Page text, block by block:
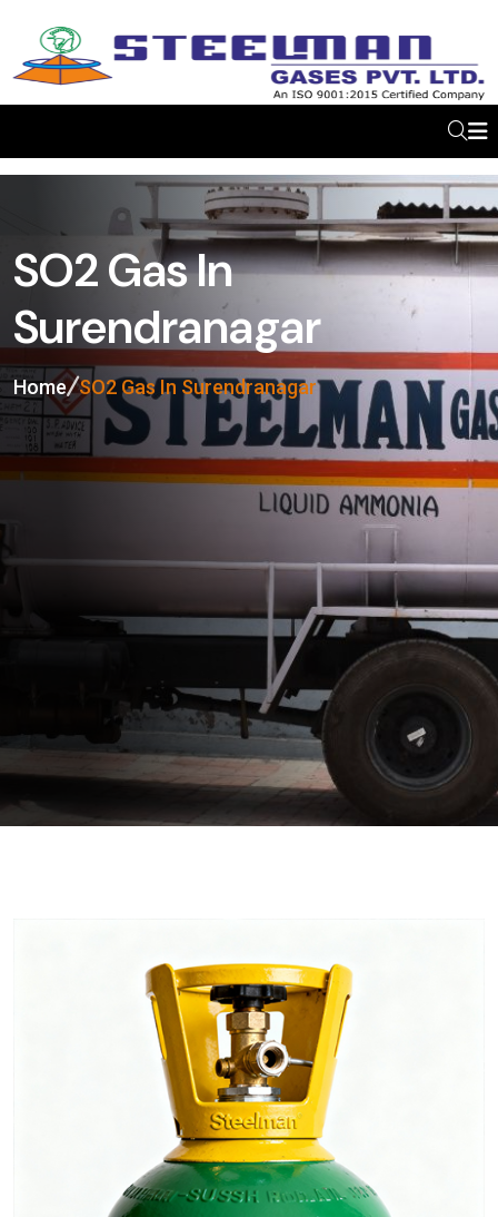
SO2 Gas In
Surendranagar
Home SO2 Gas In Surendranagar